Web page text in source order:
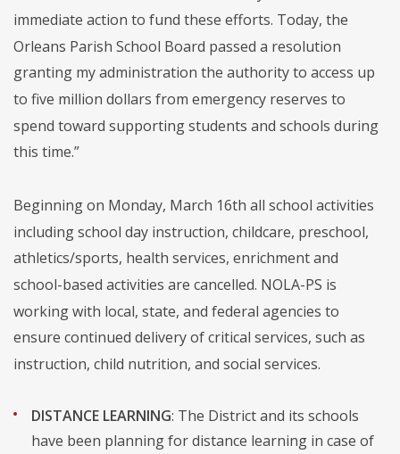
immediate action to fund these efforts. Today, the
Orleans Parish School Board passed a resolution
granting my administration the authority to access up
to five million dollars from emergency reserves to
spend toward supporting students and schools during
this time.”
Beginning on Monday, March 16th all school activities
including school day instruction, childcare, preschool,
athletics/sports, health services, enrichment and
school-based activities are cancelled. NOLA-PS is
working with local, state, and federal agencies to
ensure continued delivery of critical services, such as
instruction, child nutrition, and social services.
DISTANCE LEARNING: The District and its schools
have been planning for distance learning in case of